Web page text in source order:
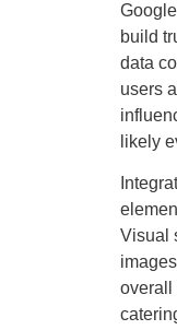
build
data
users
likely
Visual
overall